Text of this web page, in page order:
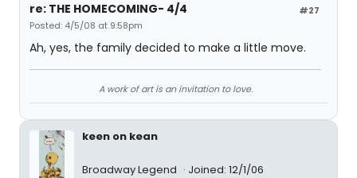
#27
re: THE HOMECOMING- 4/4
Posted: 4/5/08 at 9:58pm
Ah, yes, the family decided to make a little move.
A work of art is an invitation to love.
keen on kean
Broadway Legend Joined: 12/1/06